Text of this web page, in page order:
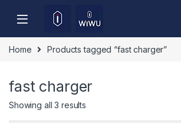
Home Products tagged “fast charger”
fast charger
Showing all 3 results